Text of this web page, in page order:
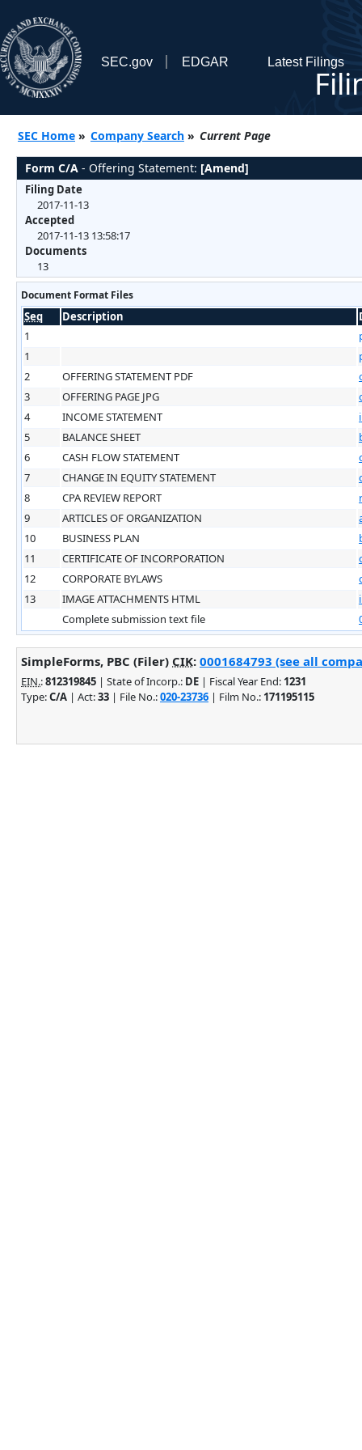
SEC.gov EDGAR Latest Filings
SEC Home » Company Search » Current Page
Form C/A - Offering Statement: [Amend]
Filing Date
2017-11-13
Accepted
2017-11-13 13:58:17
Documents
13
Document Format Files
Seq Description
1
1
2
OFFERING STATEMENT PDF
3
OFFERING PAGE JPG
4
INCOME STATEMENT
5
BALANCE SHEET
6
CASH FLOW STATEMENT
7
CHANGE IN EQUITY STATEMENT
8
CPA REVIEW REPORT
9
ARTICLES OF ORGANIZATION
10
BUSINESS PLAN
11
CERTIFICATE OF INCORPORATION
12
CORPORATE BYLAWS
13
IMAGE ATTACHMENTS HTML
Complete submission text file
SimpleForms, PBC (Filer) CIK: 0001684793 (see all
EIN.:812319845 | State of Incorp.: DE | Fiscal Year End: 1231
Type:C/A | Act:33 | File No.:020-23736 | Film No.: 171195115